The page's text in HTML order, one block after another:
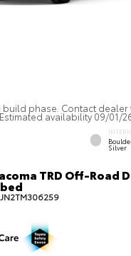
build phase. Contact dealer
availability 09/01/
Silver
TRD Off-Road